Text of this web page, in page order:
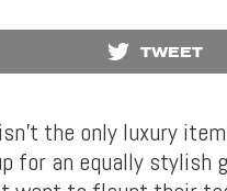
TWEET
the only luxury
for an equally stylish